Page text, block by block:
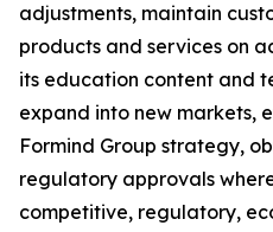
adjustments, maintain
products and services on
its education content and
expand into new markets,
Formind Group strategy,
regulatory approvals
competitive, regulatory,